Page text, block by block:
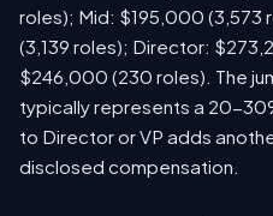
roles); Mid: $195,000 (3,573
(3,139 roles); Director:
$246,000 (230 roles). The
typically represents a 20-
to Director or VP adds
disclosed compensation.